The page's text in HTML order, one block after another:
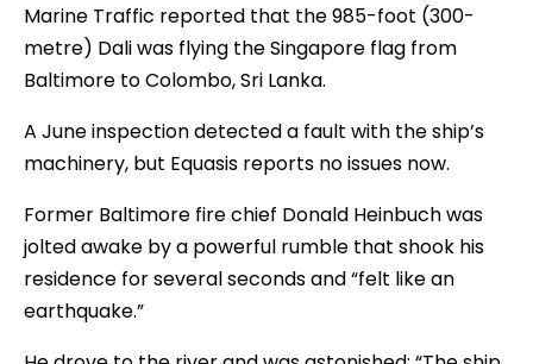
Marine Traffic reported that the 985-foot (300-
metre) Dali was flying the Singapore flag from
Baltimore to Colombo, Sri Lanka.
A June inspection detected a fault with the ship’s
machinery, but Equasis reports no issues now.
Former Baltimore fire chief Donald Heinbuch was
jolted awake by a powerful rumble that shook his
residence for several seconds and “felt like an
earthquake.”